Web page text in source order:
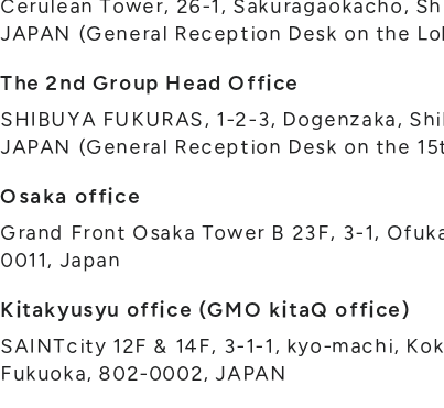
Cerulean Tower, 26-1, Sakuragaokacho,
JAPAN (General Reception Desk on the
The 2nd Group Head Office
SHIBUYA FUKURAS, 1-2-3, Dogenzaka,
JAPAN (General Reception Desk on the
Osaka office
Grand Front Osaka Tower B 23F, 3-1,
0011, Japan
Kitakyusyu office (GMO kitaQ office)
SAINTcity 12F & 14F, 3-1-1, kyo-machi,
Fukuoka, 802-0002, JAPAN